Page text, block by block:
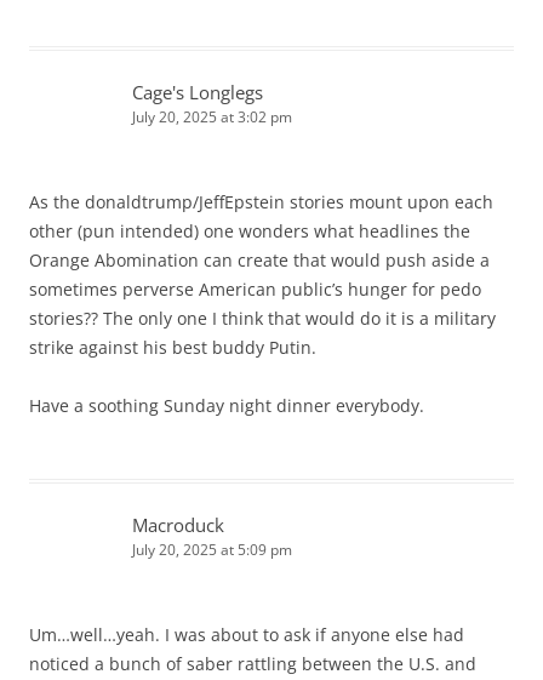
Cage's Longlegs
July 20, 2025 at 3:02 pm
As the donaldtrump/JeffEpstein stories mount upon each
other (pun intended) one wonders what headlines the
Orange Abomination can create that would push aside a
sometimes perverse American public’s hunger for pedo
stories?? The only one I think that would do it is a military
strike against his best buddy Putin.
Have a soothing Sunday night dinner everybody.
Macroduck
July 20, 2025 at 5:09 pm
Um…well…yeah. I was about to ask if anyone else had
noticed a bunch of saber rattling between the U.S. and